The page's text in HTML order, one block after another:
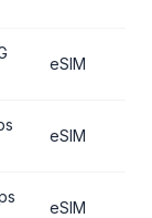
eSIM
eSIM
eSIM